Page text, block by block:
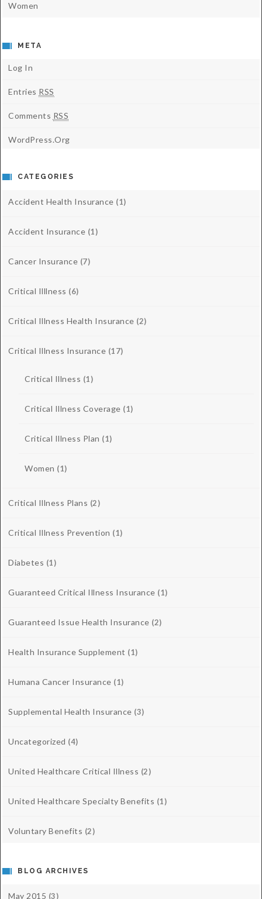
Women
META
Log In
Entries RSS
Comments RSS
WordPress.org
CATEGORIES
Accident Health Insurance (1)
Accident Insurance (1)
Cancer Insurance (7)
Critical Illlness (6)
Critical Illness Health Insurance (2)
Critical Illness Insurance (17)
Critical Illness (1)
Critical Illness Coverage (1)
Critical Illness Plan (1)
Women (1)
Critical Illness Plans (2)
Critical Illness Prevention (1)
Diabetes (1)
Guaranteed Critical Illness Insurance (1)
Guaranteed Issue Health Insurance (2)
Health Insurance Supplement (1)
Humana Cancer Insurance (1)
Supplemental Health Insurance (3)
Uncategorized (4)
United Healthcare Critical Illness (2)
United Healthcare Specialty Benefits (1)
Voluntary Benefits (2)
BLOG ARCHIVES
May 2015 (3)